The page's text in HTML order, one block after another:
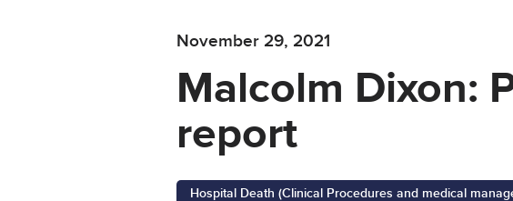
November 29, 2021
Malcolm Dixon:
report
Hospital Death (Clinical Procedures and medical